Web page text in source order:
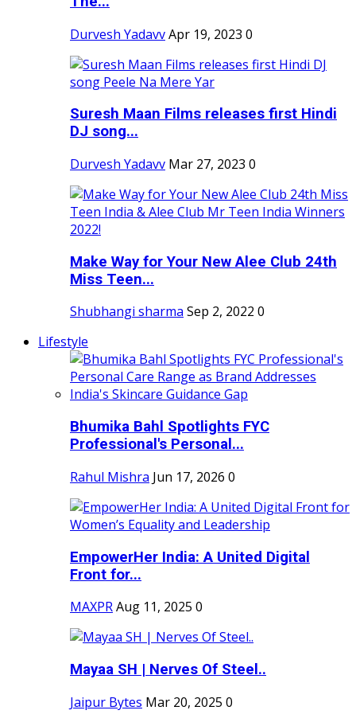
Durvesh YadavvApr 19, 2023 0
Suresh Maan Films releases first Hindi
DJ song...
Durvesh Yadavv Mar 27, 2023 0
Make Way for Your New Alee Club 24th
Miss Teen...
Shubhangi sharma Sep 2, 2022 0
Lifestyle
Bhumika Bahl Spotlights FYC
Professional's Personal...
Rahul Mishra Jun 17, 2026 0
EmpowerHer India: A United Digital
Front for...
MAXPRAug 11, 2025 0
Mayaa SH | Nerves Of Steel..
Jaipur Bytes Mar 20, 2025 0